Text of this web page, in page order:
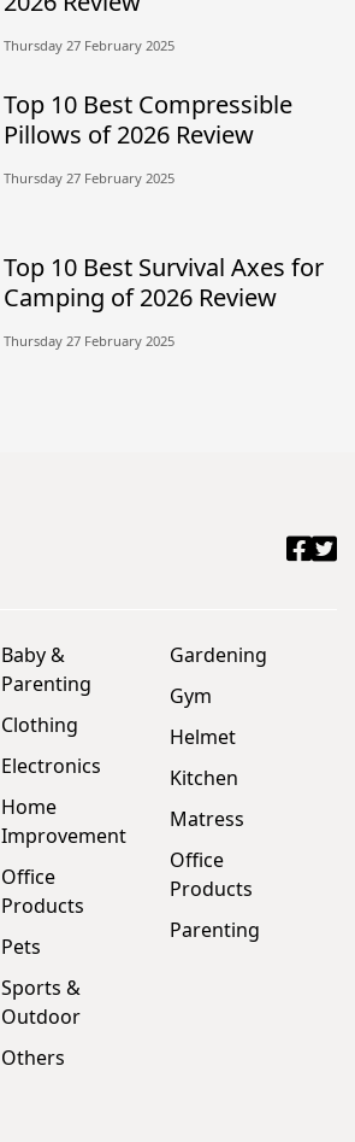
Thursday 27 February 2025
Top 10 Best Compressible
Pillows of 2026 Review
Thursday 27 February 2025
Top 10 Best Survival Axes for
Camping of 2026 Review
Thursday 27 February 2025
Baby &
Parenting
Clothing
Electronics
Home
Improvement
Office
Products
Pets
Sports &
Outdoor
Others
Gardening
Gym
Helmet
Kitchen
Matress
Office
Products
Parenting